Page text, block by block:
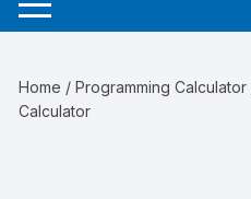
Home /Programming Calculator
Calculator